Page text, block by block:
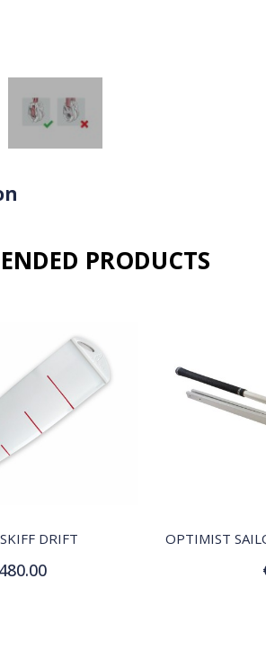
PRODUCTS​
DRIFT
to Cart